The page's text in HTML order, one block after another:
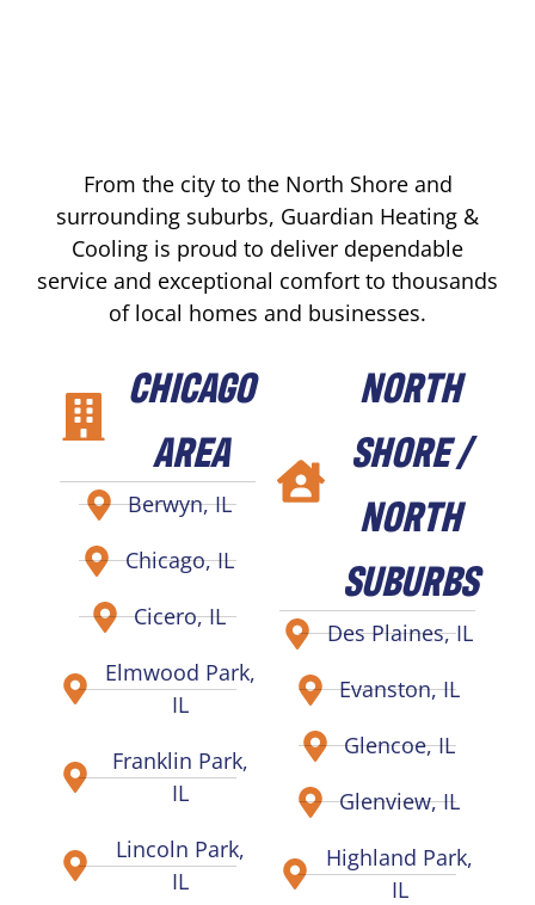
From the city to the North Shore and
surrounding suburbs, Guardian Heating &
Cooling is proud to deliver dependable
service and exceptional comfort to thousands
of local homes and businesses.
CHICAGO
AREA
Berwyn, IL
Chicago, IL
Cicero, IL
Elmwood Park,
IL
Franklin Park,
IL
Lincoln Park,
IL
NORTH
SHORE /
NORTH
SUBURBS
Des Plaines, IL
Evanston, IL
Glencoe, IL
Glenview, IL
Highland Park,
IL